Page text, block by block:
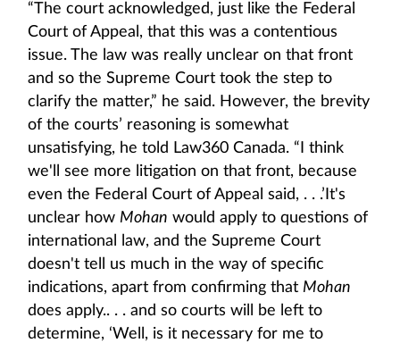
“The court acknowledged, just like the Federal
Court of Appeal, that this was a contentious
issue. The law was really unclear on that front
and so the Supreme Court took the step to
clarify the matter,” he said. However, the brevity
of the courts’ reasoning is somewhat
unsatisfying, he told Law360 Canada. “I think
we'll see more litigation on that front, because
even the Federal Court of Appeal said, . . .’It's
unclear how Mohan would apply to questions of
international law, and the Supreme Court
doesn't tell us much in the way of specific
indications, apart from confirming that Mohan
does apply.. . . and so courts will be left to
determine, ‘Well, is it necessary for me to